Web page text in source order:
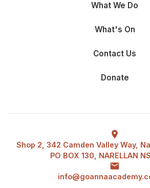
What We Do
What's On
Contact Us
Donate
Shop 2, 342 Camden Valley Way,
PO BOX 130, NARELLAN